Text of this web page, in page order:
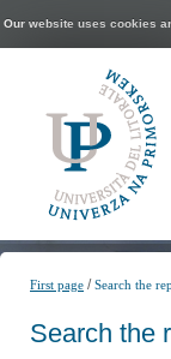
Our website uses cookies
First page /Search the
Search the